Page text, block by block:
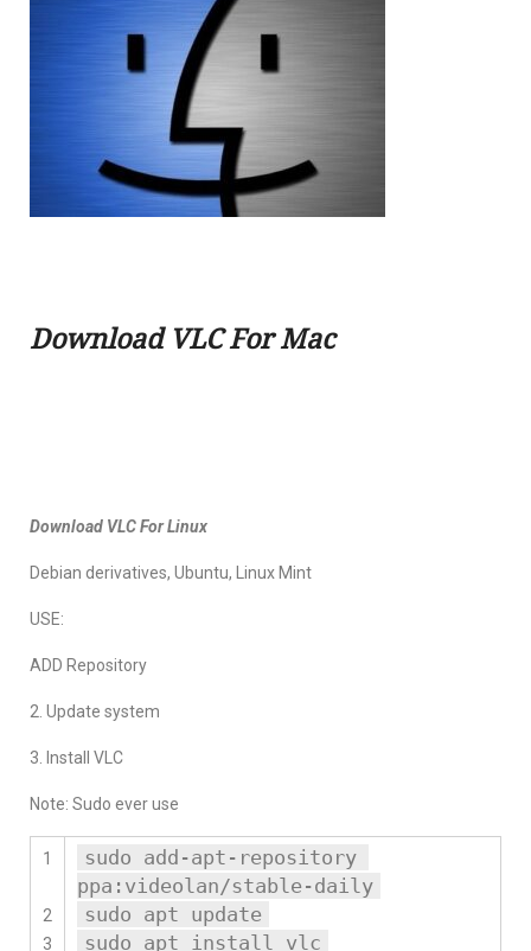
Download VLC For Mac
Download VLC For Linux
Debian derivatives, Ubuntu, Linux Mint
USE:
ADD Repository
2. Update system
3. Install VLC
Note: Sudo ever use
1
2
3
sudo add-apt-repository
ppa:videolan/stable-daily
sudo apt update
sudo apt install vlc